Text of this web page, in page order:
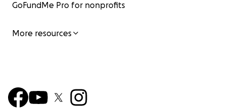
GoFundMe Pro for nonprofits
More resources